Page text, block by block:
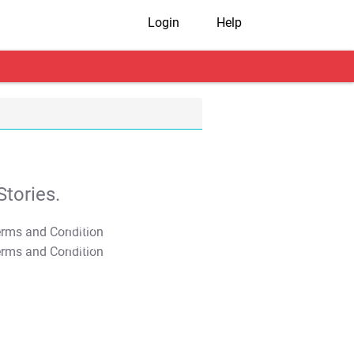
Login Help
T&C Apply
T&C Apply